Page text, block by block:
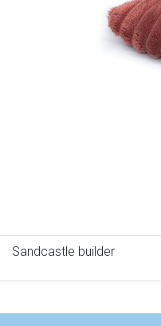
Sandcastle builder